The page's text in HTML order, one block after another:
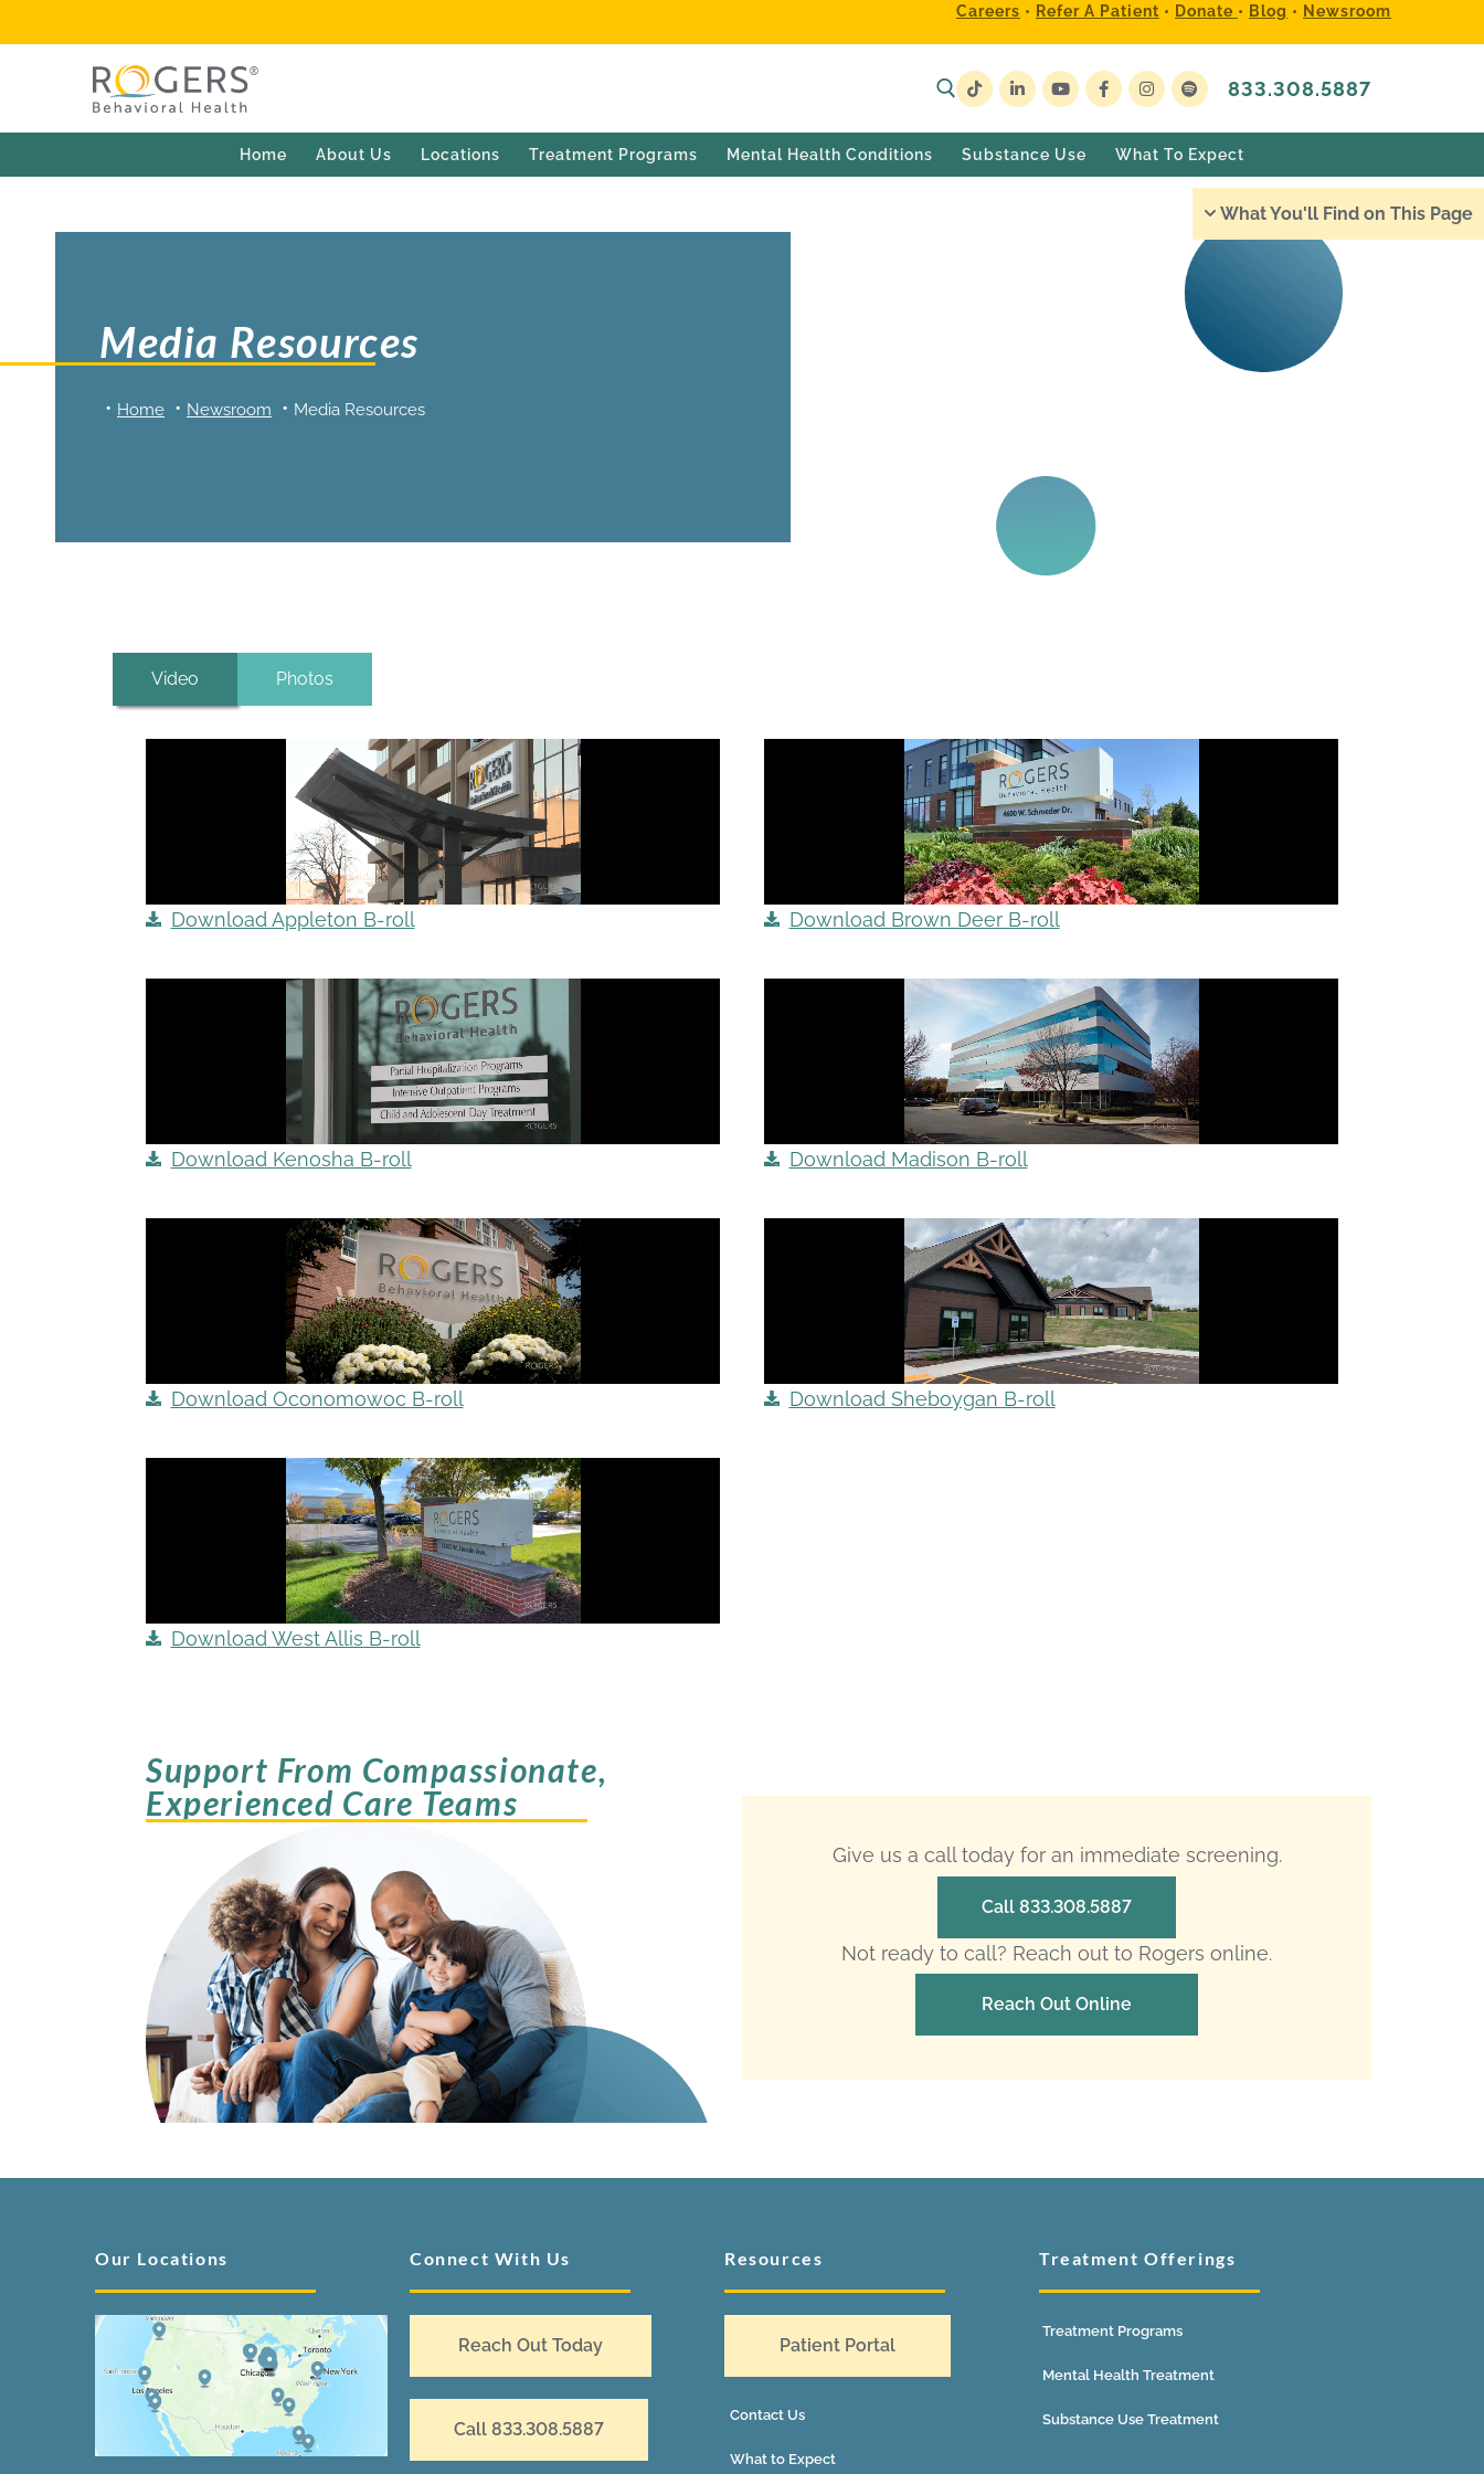
Careers • Refer A Patient • Donate • Blog • Newsroom
833.308.5887
Home About Us Locations Treatment Programs Mental Health Conditions Substance Use What To Expect
What You'll Find on This Page
Media Resources
Home Newsroom Media Resources
Video Photos
Download Appleton B-roll Download Brown Deer B-roll
Download Kenosha B-roll Download Madison B-roll
Download Oconomowoc B-roll Download Sheboygan B-roll
Download West Allis B-roll
Support From Compassionate,
Experienced Care Teams
Give us a call today for an immediate screening.
Call 833.308.5887
Not ready to call? Reach out to Rogers online.
Reach Out Online
Our Locations Connect With Us
Reach Out Today
Call 833.308.5887
Resources
Patient Portal
Contact Us
What to Expect
Treatment Offerings
Treatment Programs
Mental Health Treatment
Substance Use Treatment